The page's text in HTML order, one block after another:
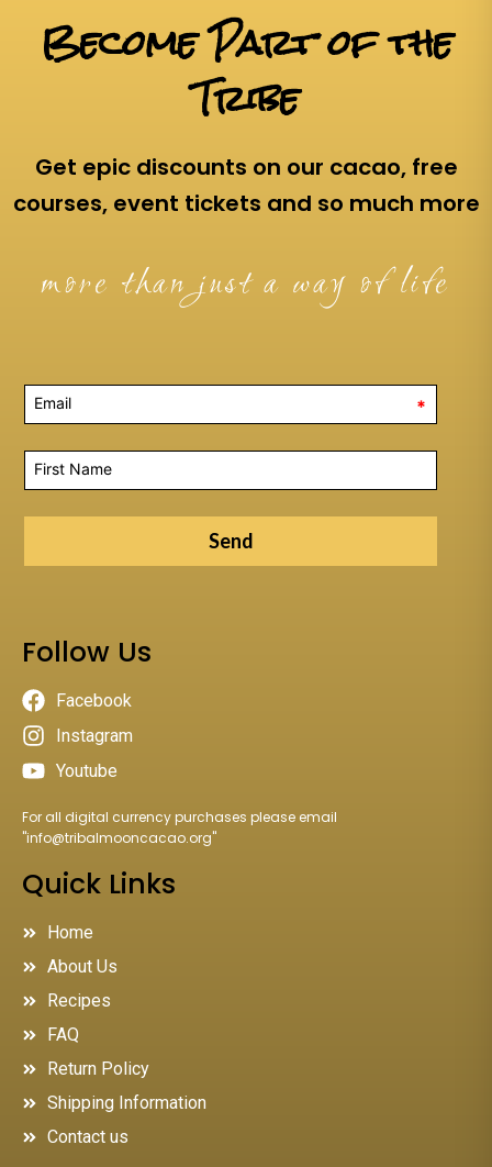
Become Part of the
Tribe
Get epic discounts on our cacao, free
courses, event tickets and so much more
more than just a way of life
*
Send
Follow Us
Facebook
Instagram
Youtube
For all digital currency purchases please email
"info@tribalmooncacao.org"
Quick Links
Home
About Us
Recipes
FAQ
Return Policy
Shipping Information
Contact us